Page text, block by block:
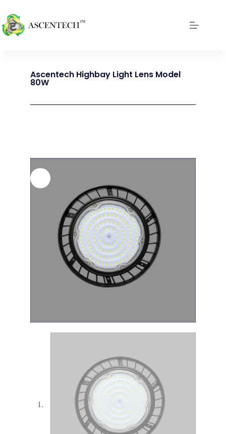
Ascentech Highbay Light Lens Model
80W